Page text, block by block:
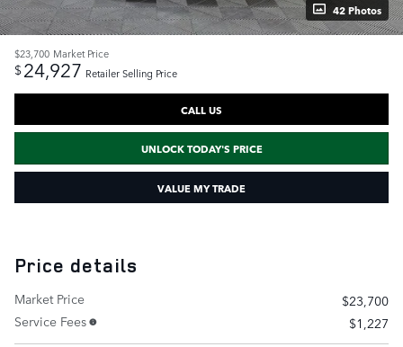
42 Photos
$23,700 Market Price
$24,927 Retailer Selling Price
CALL US
UNLOCK TODAY'S PRICE
VALUE MY TRADE
Price details
Market Price
$23,700
Service Fees
$1,227